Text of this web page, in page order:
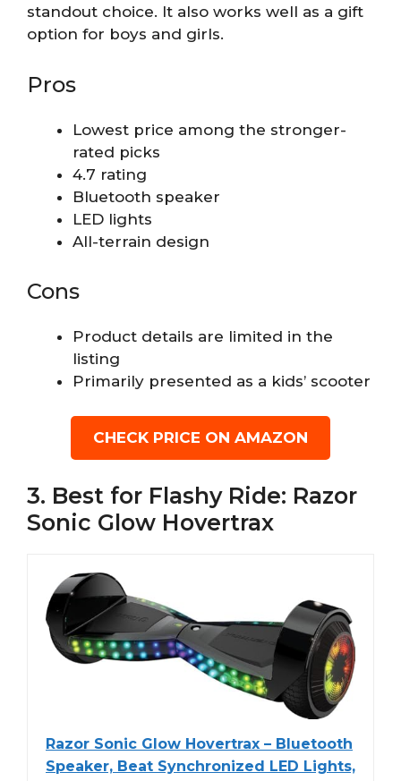
standout choice. It also works well as a gift
option for boys and girls.
Pros
Lowest price among the stronger-
rated picks
4.7 rating
Bluetooth speaker
LED lights
All-terrain design
Cons
Product details are limited in the
listing
Primarily presented as a kids’ scooter
CHECK PRICE ON AMAZON
3. Best for Flashy Ride: Razor
Sonic Glow Hovertrax
Razor Sonic Glow Hovertrax – Bluetooth
Speaker, Beat Synchronized LED Lights,